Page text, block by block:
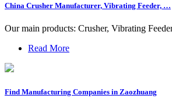
China Crusher Manufacturer, Vibrating Feeder, …
Our main products: Crusher, Vibrating
Read More
Find Manufacturing Companies in Zaozhuang